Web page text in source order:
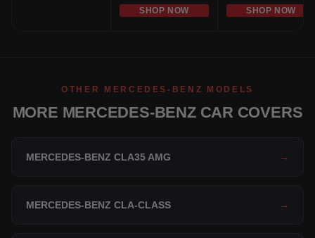
SHOP NOW SHOP NOW
OTHER MERCEDES-BENZ MODELS
MORE MERCEDES-BENZ CAR COVERS
MERCEDES-BENZ CLA35 AMG →
MERCEDES-BENZ CLA-CLASS →